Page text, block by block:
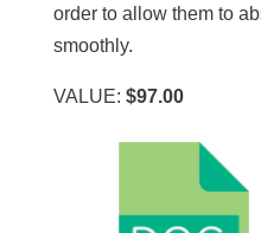
order to allow them to
smoothly.
VALUE: $97.00